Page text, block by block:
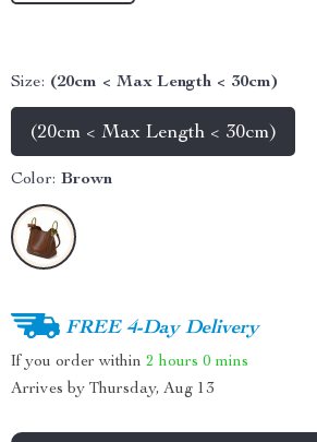
Size: (20cm < Max Length < 30cm)
(20cm < Max Length < 30cm)
Color: Brown
FREE 4-Day Delivery
If you order within 2 hours 0 mins
Arrives by Thursday, Aug 13